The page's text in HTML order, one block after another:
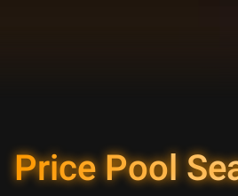
Price Pool